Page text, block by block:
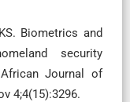
Biometrics and
security
Journal of
4;4(15):3296.